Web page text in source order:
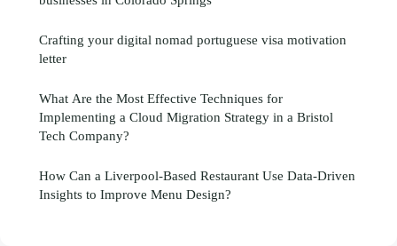
Crafting your digital nomad portuguese visa motivation
letter
What Are the Most Effective Techniques for
Implementing a Cloud Migration Strategy in a Bristol
Tech Company?
How Can a Liverpool-Based Restaurant Use Data-Driven
Insights to Improve Menu Design?